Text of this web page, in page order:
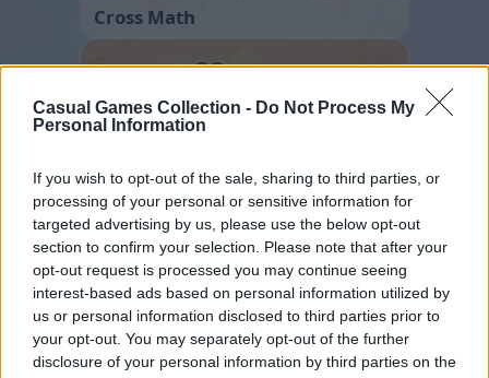
Casual Games Collection - Do Not Process My
Personal Information
If you wish to opt-out of the sale, sharing to third parties, or
processing of your personal or sensitive information for
targeted advertising by us, please use the below opt-out
section to confirm your selection. Please note that after your
opt-out request is processed you may continue seeing
interest-based ads based on personal information utilized by
us or personal information disclosed to third parties prior to
your opt-out. You may separately opt-out of the further
disclosure of your personal information by third parties on the
Cross Math
Sliding Cats